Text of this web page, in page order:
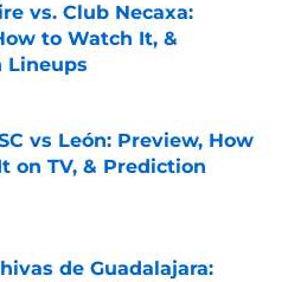
vs. Club Necaxa:
to Watch It, &
Lineups
Invalid Date
vs León: Preview, How
on TV, & Prediction
Invalid Date
de Guadalajara: